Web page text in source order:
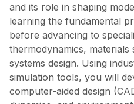
and its role in shaping
learning the fundamental
before advancing to
thermodynamics, materials
systems design. Using
simulation tools, you will
computer-aided design